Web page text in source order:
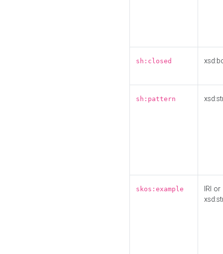
sh:closed
sh:pattern
skos:example
IRI or